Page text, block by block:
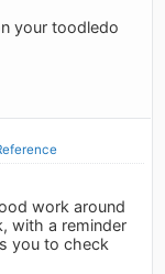
your toodledo
work around
with a reminder
you to check